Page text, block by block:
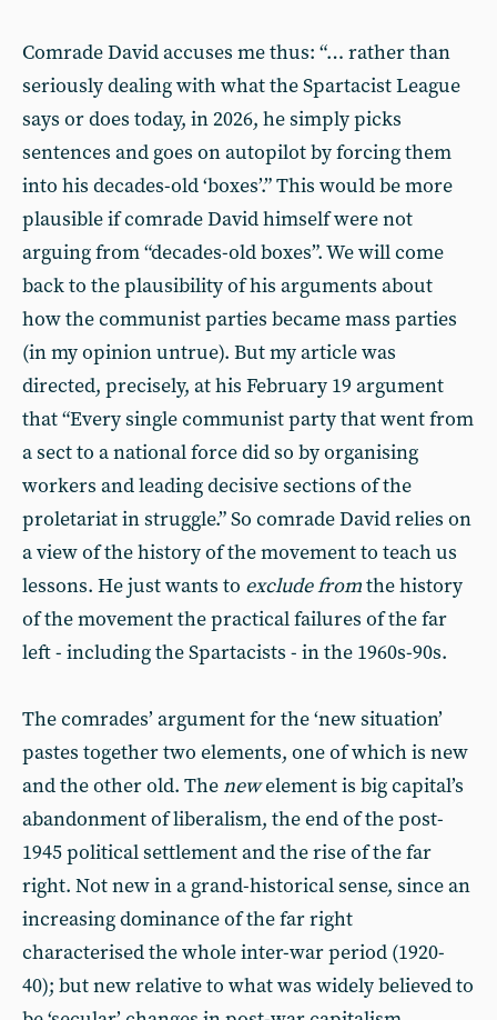
Comrade David accuses me thus: “… rather than
seriously dealing with what the Spartacist League
says or does today, in 2026, he simply picks
sentences and goes on autopilot by forcing them
into his decades-old ‘boxes’.” This would be more
plausible if comrade David himself were not
arguing from “decades-old boxes”. We will come
back to the plausibility of his arguments about
how the communist parties became mass parties
(in my opinion untrue). But my article was
directed, precisely, at his February 19 argument
that “Every single communist party that went from
a sect to a national force did so by organising
workers and leading decisive sections of the
proletariat in struggle.” So comrade David relies on
a view of the history of the movement to teach us
lessons. He just wants to exclude fromthe history
of the movement the practical failures of the far
left - including the Spartacists - in the 1960s-90s.
The comrades’ argument for the ‘new situation’
pastes together two elements, one of which is new
and the other old. Thenewelement is big capital’s
abandonment of liberalism, the end of the post-
1945 political settlement and the rise of the far
right. Not new in a grand-historical sense, since an
increasing dominance of the far right
characterised the whole inter-war period (1920-
40); but new relative to what was widely believed to